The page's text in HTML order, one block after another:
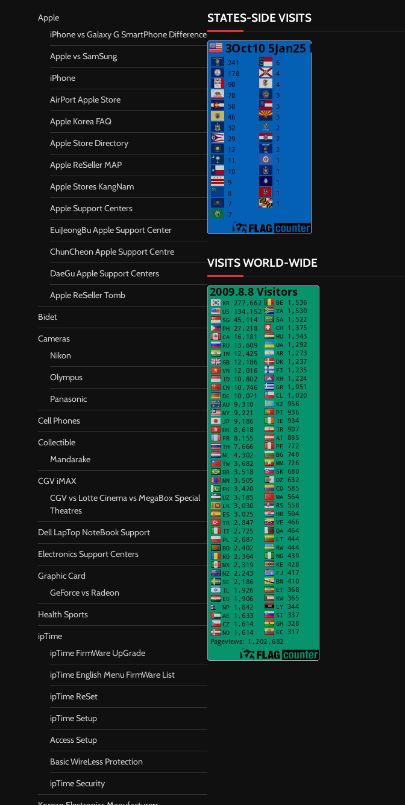
Apple
iPhone vs Galaxy G SmartPhone Difference
Apple vs SamSung
iPhone
AirPort Apple Store
Apple Korea FAQ
Apple Store Directory
Apple ReSeller MAP
Apple Stores KangNam
Apple Support Centers
EuiJeongBu Apple Support Center
ChunCheon Apple Support Centre
DaeGu Apple Support Centers
Apple ReSeller Tomb
Bidet
Cameras
Nikon
Olympus
Panasonic
Cell Phones
Collectible
Mandarake
CGV iMAX
CGV vs Lotte Cinema vs MegaBox Special
Theatres
Dell LapTop NoteBook Support
Electronics Support Centers
Graphic Card
GeForce vs Radeon
Health Sports
ipTime
ipTime FirmWare UpGrade
ipTime English Menu FirmWare List
ipTime ReSet
ipTime Setup
Access Setup
Basic WireLess Protection
ipTime Security
STATES-SIDE VISITS
VISITS WORLD-WIDE